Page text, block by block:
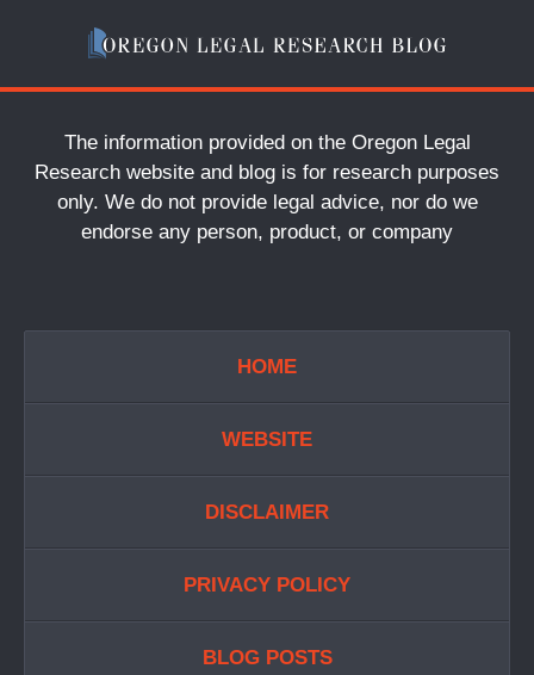
The information provided on the Oregon Legal
Research website and blog is for research purposes
only. We do not provide legal advice, nor do we
endorse any person, product, or company
HOME
WEBSITE
DISCLAIMER
PRIVACY POLICY
BLOG POSTS